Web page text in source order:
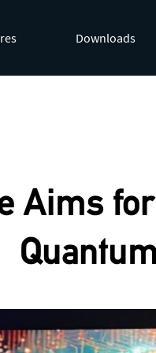
Downloads
Aims